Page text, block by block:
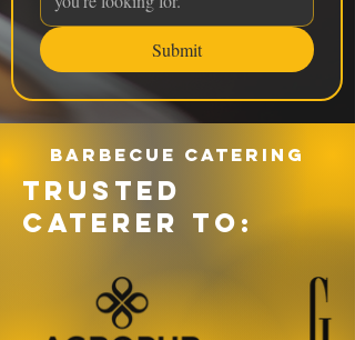
Submit
Barbecue catering
TRUSTED
CATERER TO: